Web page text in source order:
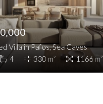
Villa in Pafos, Sea Caves
4 330 m² 1166 m²